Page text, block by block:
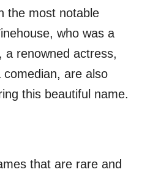
the most notable
who was a
a renowned actress,
are also
this beautiful name.
that are rare and